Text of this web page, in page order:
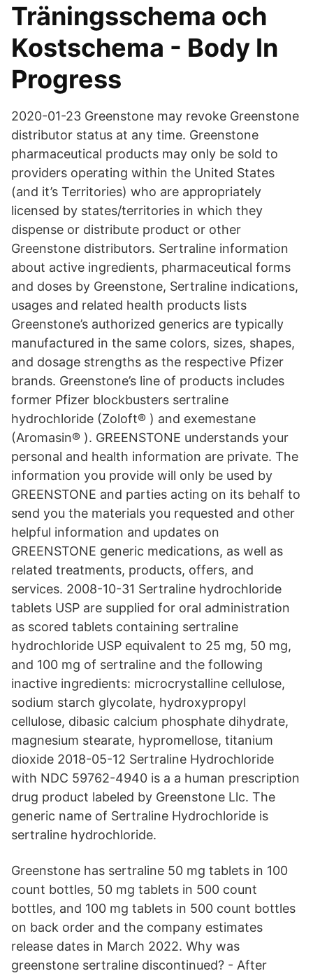
Träningsschema och
Kostschema - Body In
Progress
2020-01-23 Greenstone may revoke Greenstone
distributor status at any time. Greenstone
pharmaceutical products may only be sold to
providers operating within the United States
(and it’s Territories) who are appropriately
licensed by states/territories in which they
dispense or distribute product or other
Greenstone distributors. Sertraline information
about active ingredients, pharmaceutical forms
and doses by Greenstone, Sertraline indications,
usages and related health products lists
Greenstone’s authorized generics are typically
manufactured in the same colors, sizes, shapes,
and dosage strengths as the respective Pfizer
brands. Greenstone’s line of products includes
former Pfizer blockbusters sertraline
hydrochloride (Zoloft® ) and exemestane
(Aromasin® ). GREENSTONE understands your
personal and health information are private. The
information you provide will only be used by
GREENSTONE and parties acting on its behalf to
send you the materials you requested and other
helpful information and updates on
GREENSTONE generic medications, as well as
related treatments, products, offers, and
services. 2008-10-31 Sertraline hydrochloride
tablets USP are supplied for oral administration
as scored tablets containing sertraline
hydrochloride USP equivalent to 25 mg, 50 mg,
and 100 mg of sertraline and the following
inactive ingredients: microcrystalline cellulose,
sodium starch glycolate, hydroxypropyl
cellulose, dibasic calcium phosphate dihydrate,
magnesium stearate, hypromellose, titanium
dioxide 2018-05-12 Sertraline Hydrochloride
with NDC 59762-4940 is a a human prescription
drug product labeled by Greenstone Llc. The
generic name of Sertraline Hydrochloride is
sertraline hydrochloride.
Greenstone has sertraline 50 mg tablets in 100
count bottles, 50 mg tablets in 500 count
bottles, and 100 mg tablets in 500 count bottles
on back order and the company estimates
release dates in March 2022. Why was
greenstone sertraline discontinued? - After